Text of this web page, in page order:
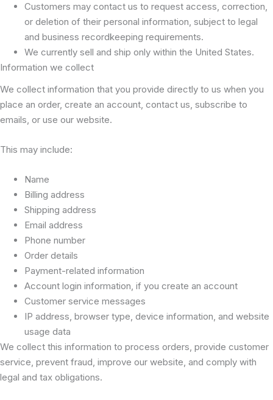
Customers may contact us to request access, correction,
or deletion of their personal information, subject to legal
and business recordkeeping requirements.
We currently sell and ship only within the United States.
Information we collect
We collect information that you provide directly to us when you
place an order, create an account, contact us, subscribe to
emails, or use our website.
This may include:
Name
Billing address
Shipping address
Email address
Phone number
Order details
Payment-related information
Account login information, if you create an account
Customer service messages
IP address, browser type, device information, and website
usage data
We collect this information to process orders, provide customer
service, prevent fraud, improve our website, and comply with
legal and tax obligations.